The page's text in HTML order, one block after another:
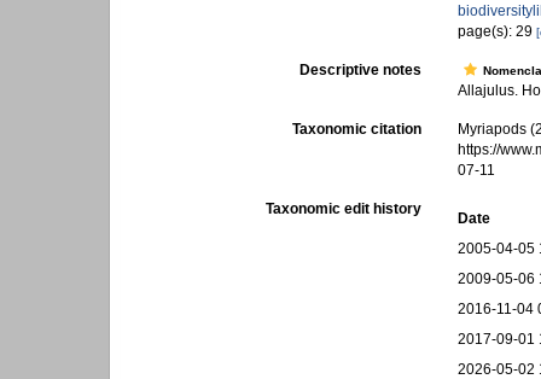
page(s): 29
Descriptive notes
Allajulus.
Taxonomic citation
Myriapods
https://
07-11
Taxonomic edit history
Date
2005-04-05
2009-05-06
2016-11-04
2017-09-01
2026-05-02